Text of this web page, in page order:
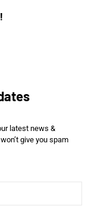
latest news &
give you spam